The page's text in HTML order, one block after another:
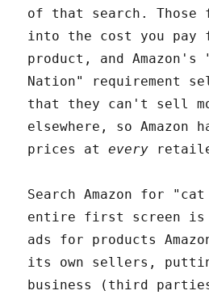
of that search.
into the cost you pay
product, and Amazon's
Nation" requirement
that they can't sell
elsewhere, so Amazon
prices atevery
Search Amazon for
entire first screen is
ads for products
its own sellers,
business (third